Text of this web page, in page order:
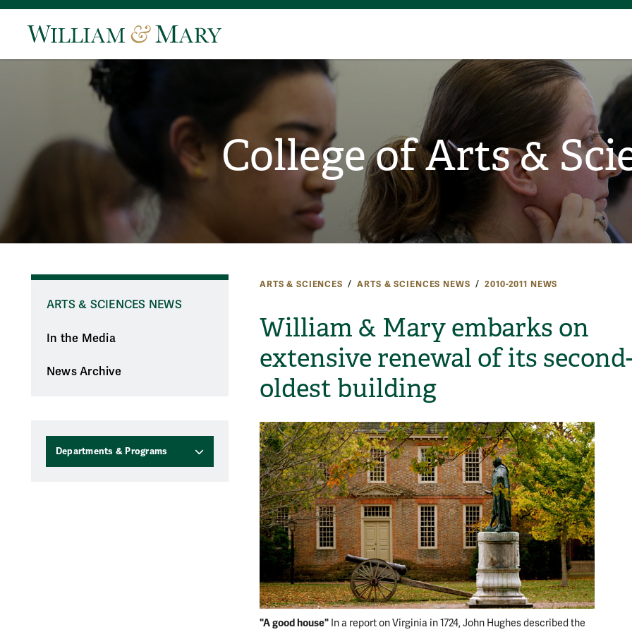
College of Arts &
ARTS & SCIENCES ARTS & SCIENCES NEWS 2010-2011 NEWS
William & Mary embarks on
extensive renewal of its
oldest building
ARTS & SCIENCES NEWS
In the Media
News Archive
Departments & Programs
"A good house" In a report on Virginia in 1724, John Hughes described the